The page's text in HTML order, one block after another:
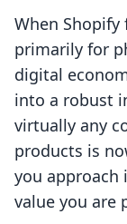
When
primarily for
digital
into a robust
virtually any
products is
you approach
value you are